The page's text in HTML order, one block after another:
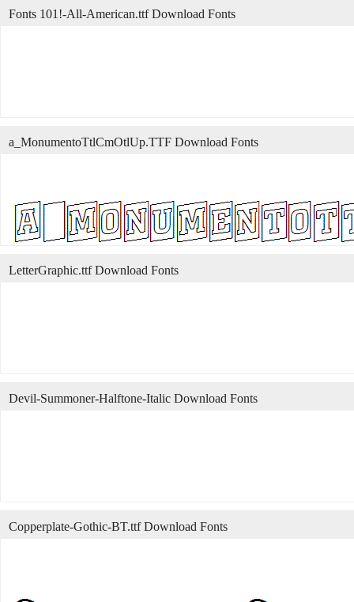
Fonts 101!-All-American.ttf Download Fonts
a_MonumentoTtlCmOtlUp.TTF Download Fonts
LetterGraphic.ttf Download Fonts
Devil-Summoner-Halftone-Italic Download Fonts
Copperplate-Gothic-BT.ttf Download Fonts